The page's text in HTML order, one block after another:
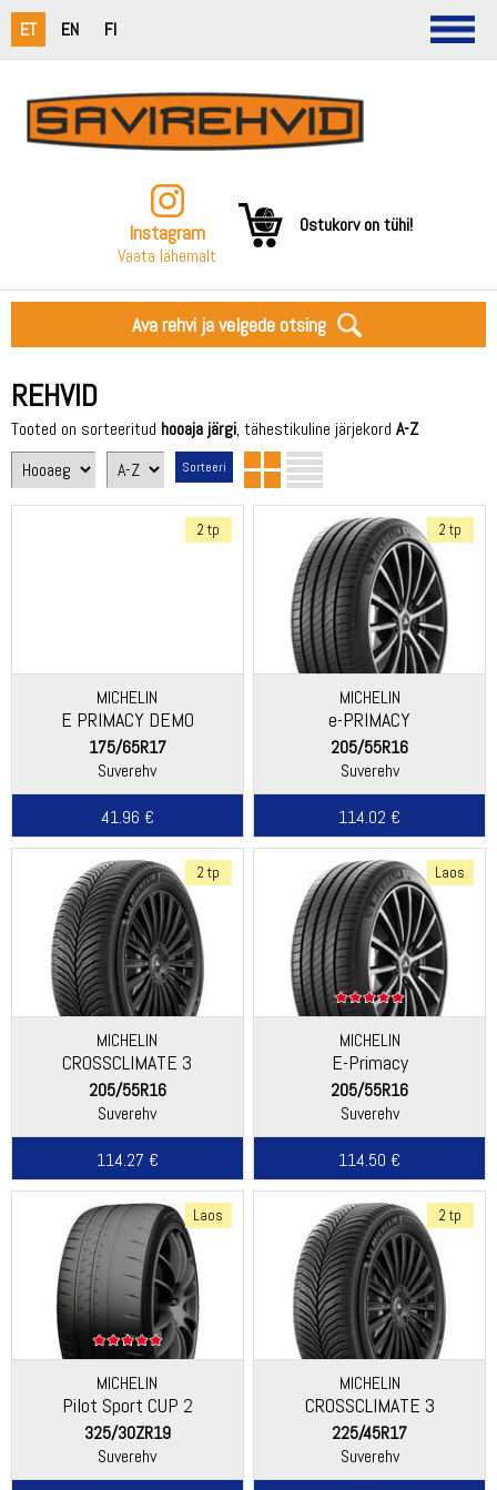
ET EN FI
Instagram
Vaata lähemalt
Ostukorv on tühi!
Ava rehvi ja velgede otsing
REHVID
Tooted on sorteeritud hooaja järgi, tähestikuline järjekord A-Z
2 tp
MICHELIN
E PRIMACY DEMO
175/65R17
Suverehv
41.96 €
2 tp
MICHELIN
e-PRIMACY
205/55R16
Suverehv
114.02 €
2 tp
MICHELIN
CROSSCLIMATE 3
205/55R16
Suverehv
114.27 €
Laos
MICHELIN
E-Primacy
205/55R16
Suverehv
114.50 €
Laos
MICHELIN
Pilot Sport CUP 2
325/30ZR19
Suverehv
2 tp
MICHELIN
CROSSCLIMATE 3
225/45R17
Suverehv